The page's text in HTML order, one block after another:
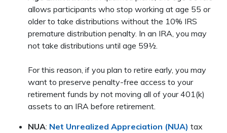
allows participants who stop working at age 55 or
older to take distributions without the 10% IRS
premature distribution penalty. In an IRA, you may
not take distributions until age 59½.
For this reason, if you plan to retire early, you may
want to preserve penalty-free access to your
retirement funds by not moving all of your 401(k)
assets to an IRA before retirement.
NUA: Net Unrealized Appreciation (NUA) tax